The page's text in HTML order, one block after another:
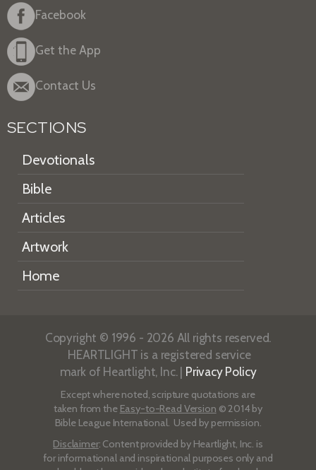
Facebook
Get the App
Contact Us
SECTIONS
Devotionals
Bible
Articles
Artwork
Home
Copyright © 1996 - 2026 All rights reserved.
HEARTLIGHT is a registered service
mark of Heartlight, Inc. | Privacy Policy
Except where noted, scripture quotations are
taken from the Easy-to-Read Version © 2014 by
Bible League International. Used by permission.
Disclaimer: Content provided by Heartlight, Inc. is
for informational and inspirational purposes only and